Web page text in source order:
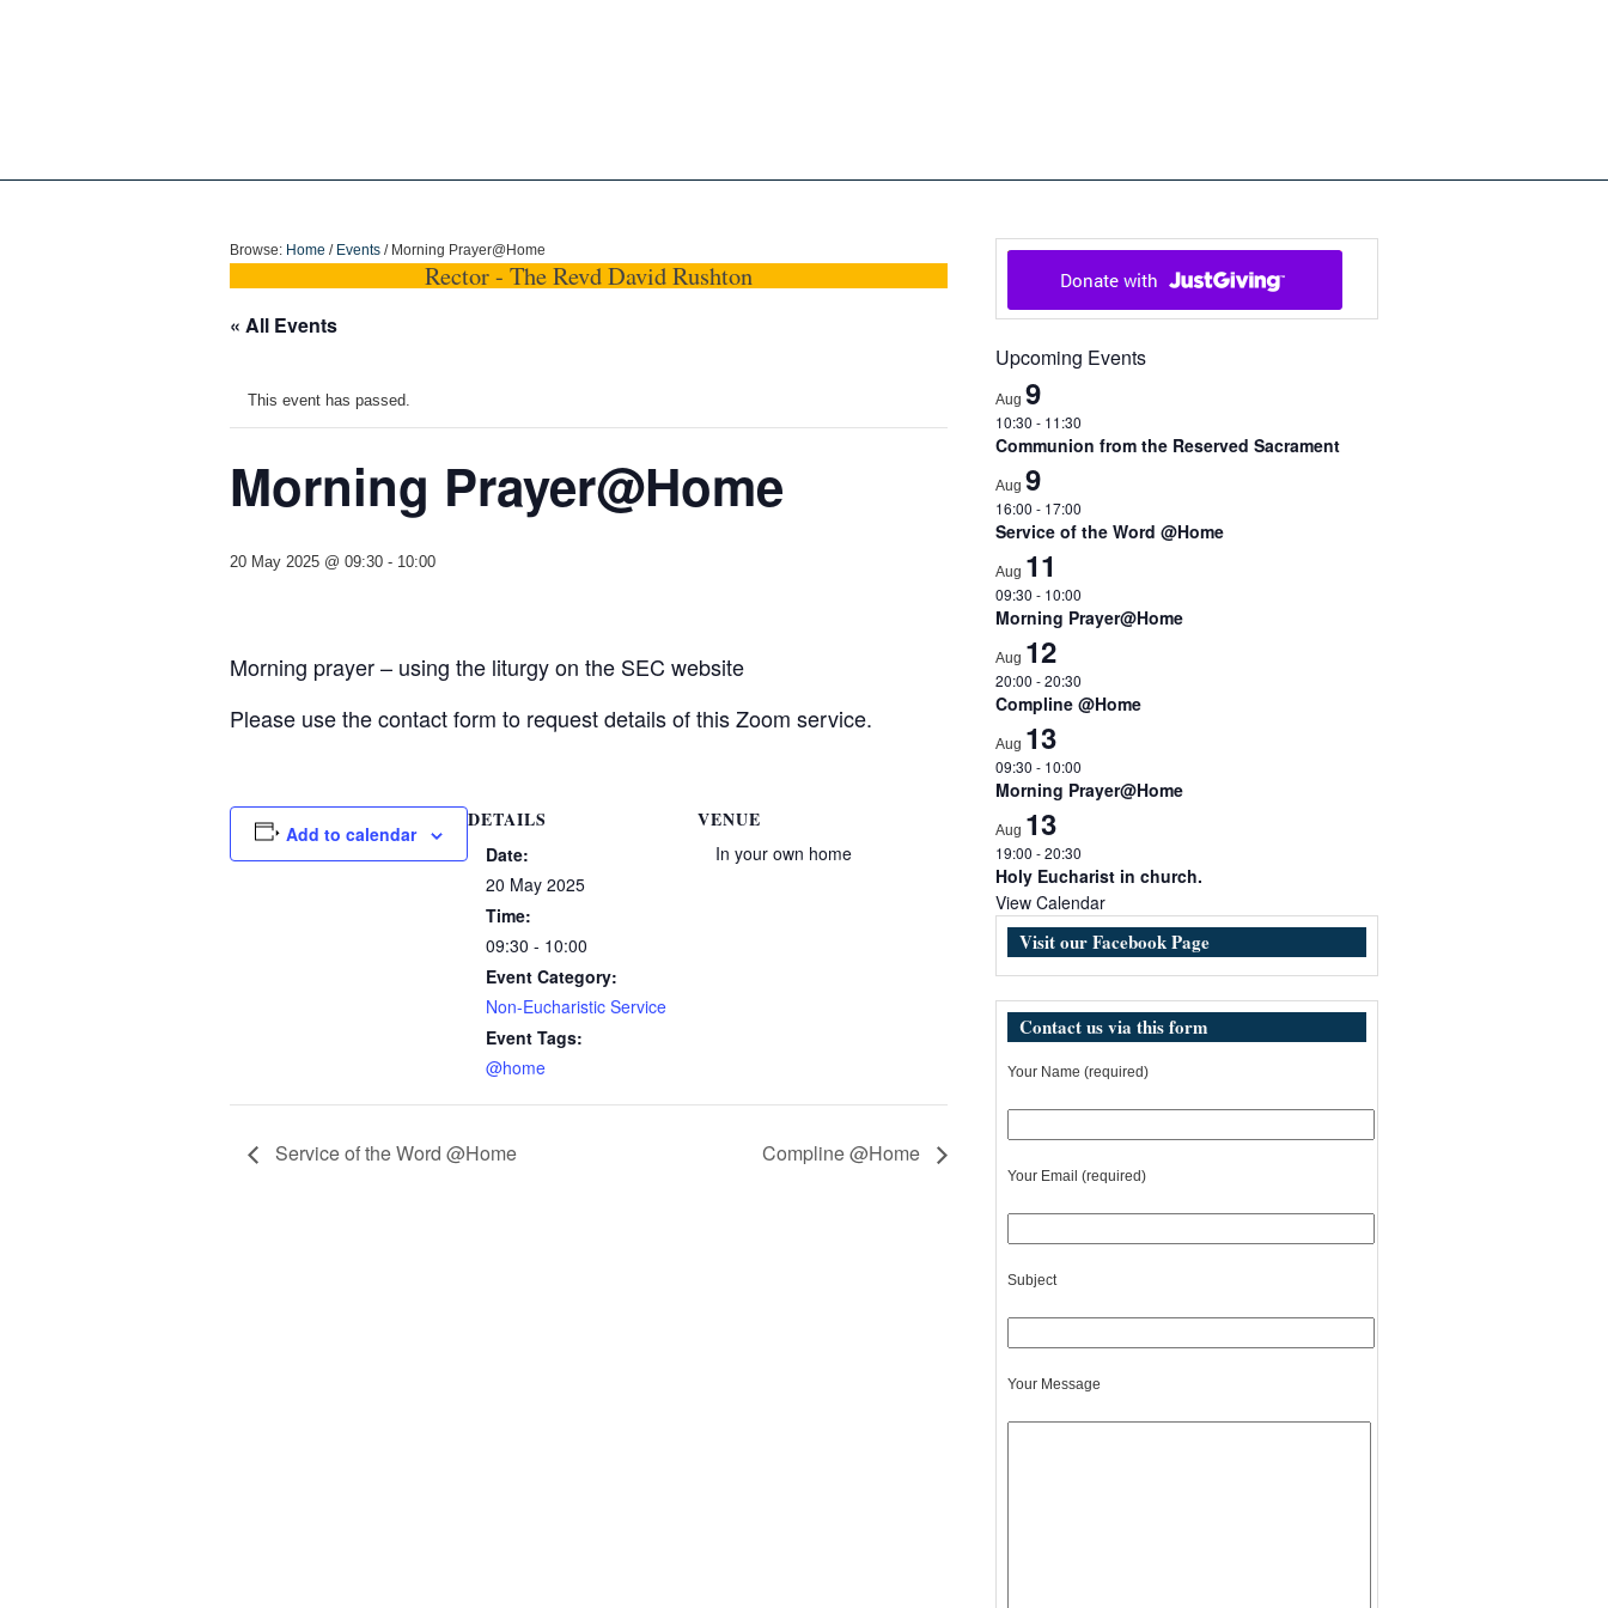
Browse: Home / Events / Morning Prayer@Home
Rector - The Revd David Rushton
« All Events
This event has passed.
Morning Prayer@Home
20 May 2025 @ 09:30 - 10:00
Morning prayer – using the liturgy on the SEC website
Please use the contact form to request details of this Zoom service.
Add to calendar
DETAILS
Date:
20 May 2025
Time:
09:30 - 10:00
Event Category:
Non-Eucharistic Service
Event Tags:
@home
VENUE
In your own home
Service of the Word @Home Compline @Home
Upcoming Events
Aug 9
10:30 - 11:30
Communion from the Reserved Sacrament
Aug 9
16:00 - 17:00
Service of the Word @Home
Aug 11
09:30 - 10:00
Morning Prayer@Home
Aug 12
20:00 -20:30
Compline @Home
Aug 13
09:30 - 10:00
Morning Prayer@Home
Aug 13
19:00 -20:30
Holy Eucharist in church.
View Calendar
Visit our Facebook Page
Contact us via this form
Your Name (required)
Your Email (required)
Subject
Your Message